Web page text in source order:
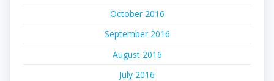
October 2016
September 2016
August 2016
July 2016